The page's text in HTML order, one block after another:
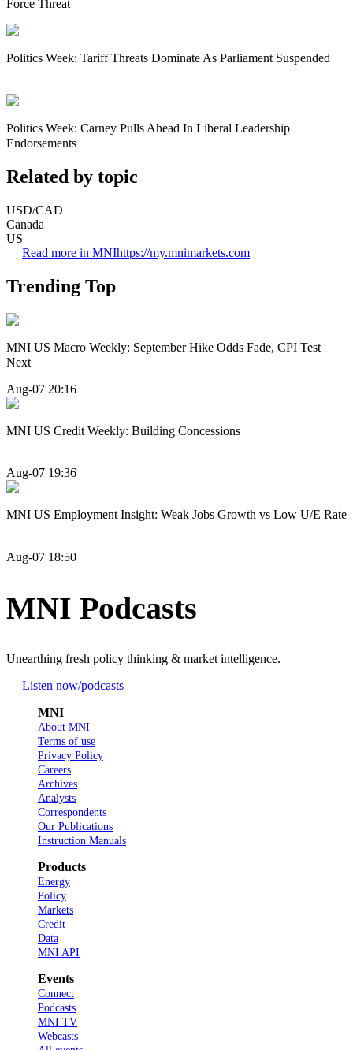
Force Threat
Politics Week: Tariff Threats Dominate As Parliament Suspended
Politics Week: Carney Pulls Ahead In Liberal Leadership
Endorsements
Related by topic
USD/CAD
Canada
US
Read more in MNIhttps://my.mnimarkets.com
Trending Top
MNI US Macro Weekly: September Hike Odds Fade, CPI Test
Next
Aug-07 20:16
MNI US Credit Weekly: Building Concessions
Aug-07 19:36
MNI US Employment Insight: Weak Jobs Growth vs Low U/E Rate
Aug-07 18:50
MNI Podcasts
Unearthing fresh policy thinking & market intelligence.
Listen now/podcasts
MNI
About MNI
Terms of use
Privacy Policy
Careers
Archives
Analysts
Correspondents
Our Publications
Instruction Manuals
Products
Energy
Policy
Markets
Credit
Data
MNI API
Events
Connect
Podcasts
MNI TV
Webcasts